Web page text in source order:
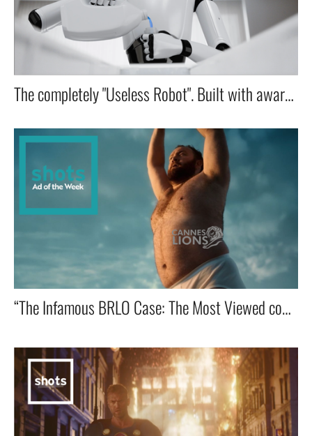
The completely "Useless Robot". Built with award winning agency LOLA Madrid & Unilever London.
“The Infamous BRLO Case: The Most Viewed commercial in advertising History!” 🔥📺